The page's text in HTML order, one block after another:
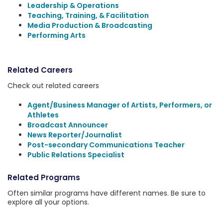
Leadership & Operations
Teaching, Training, & Facilitation
Media Production & Broadcasting
Performing Arts
Related Careers
Check out related careers
Agent/Business Manager of Artists, Performers, or
Athletes
Broadcast Announcer
News Reporter/Journalist
Post-secondary Communications Teacher
Public Relations Specialist
Related Programs
Often similar programs have different names. Be sure to
explore all your options.